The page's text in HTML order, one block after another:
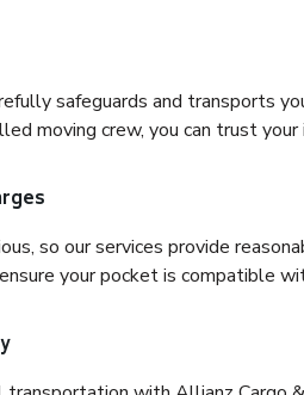
safeguards and transports
moving crew, you can trust
so our services provide
your pocket is compatible